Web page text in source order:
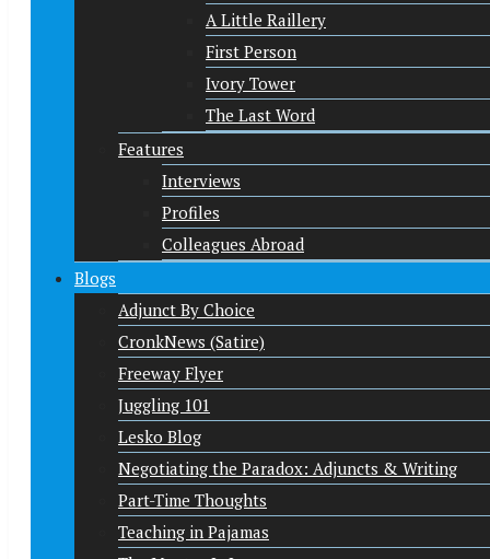
A Little Raillery
First Person
Ivory Tower
The Last Word
Features
Interviews
Profiles
Colleagues Abroad
Blogs
Adjunct By Choice
CronkNews (Satire)
Freeway Flyer
Juggling 101
Lesko Blog
Negotiating the Paradox: Adjuncts & Writing
Part-Time Thoughts
Teaching in Pajamas